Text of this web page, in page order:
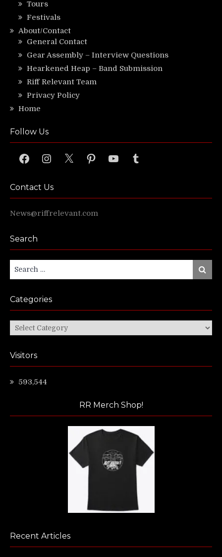
Tours
Festivals
About/Contact
General Contact
Gear Assembly – Interview Questions
Hearkened Heap – Band Submission
Riff Relevant Team
Privacy Policy
Home
Follow Us
FacebookInstagram
X PinterestYouTubeTumblr
Contact Us
News@riffrelevant.com
Search
Search
for:
Search
Categories
Categories
Visitors
593,544
RR Merch Shop!
Recent Articles